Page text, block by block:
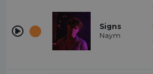
Signs
Naym